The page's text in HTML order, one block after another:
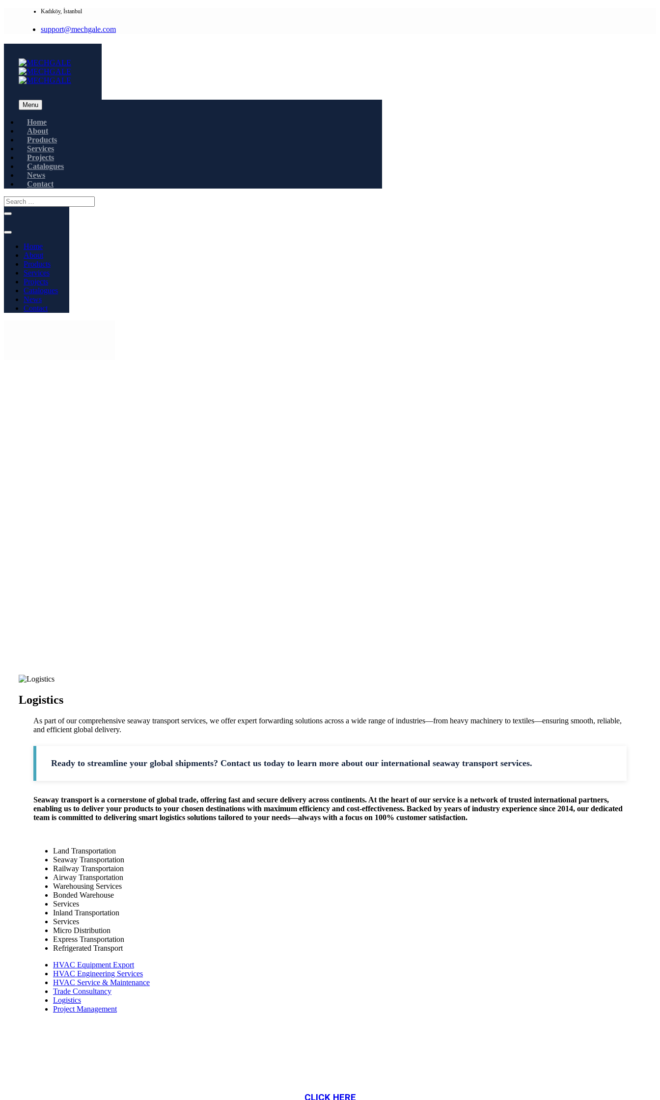
Kadıköy, İstanbul
support@mechgale.com
Menu
Home
About
Products
Services
Projects
Catalogues
News
Contact
Home
About
Products
Services
Projects
Catalogues
News
Contact
Logistics
As part of our comprehensive seaway transport services, we offer expert forwarding solutions across a wide range of industries—from heavy machinery to textiles—ensuring smooth, reliable,
and efficient global delivery.
Ready to streamline your global shipments? Contact us today to learn more about our international seaway transport services.
Seaway transport is a cornerstone of global trade, offering fast and secure delivery across continents. At the heart of our service is a network of trusted international partners,
enabling us to deliver your products to your chosen destinations with maximum efficiency and cost-effectiveness. Backed by years of industry experience since 2014, our dedicated
team is committed to delivering smart logistics solutions tailored to your needs—always with a focus on 100% customer satisfaction.
Land Transportation
Seaway Transportation
Railway Transportaion
Airway Transportation
Warehousing Services
Bonded Warehouse
Services
Inland Transportation
Services
Micro Distribution
Express Transportation
Refrigerated Transport
HVAC Equipment Export
HVAC Engineering Services
HVAC Service & Maintenance
Trade Consultancy
Logistics
Project Management
CLICK HERE